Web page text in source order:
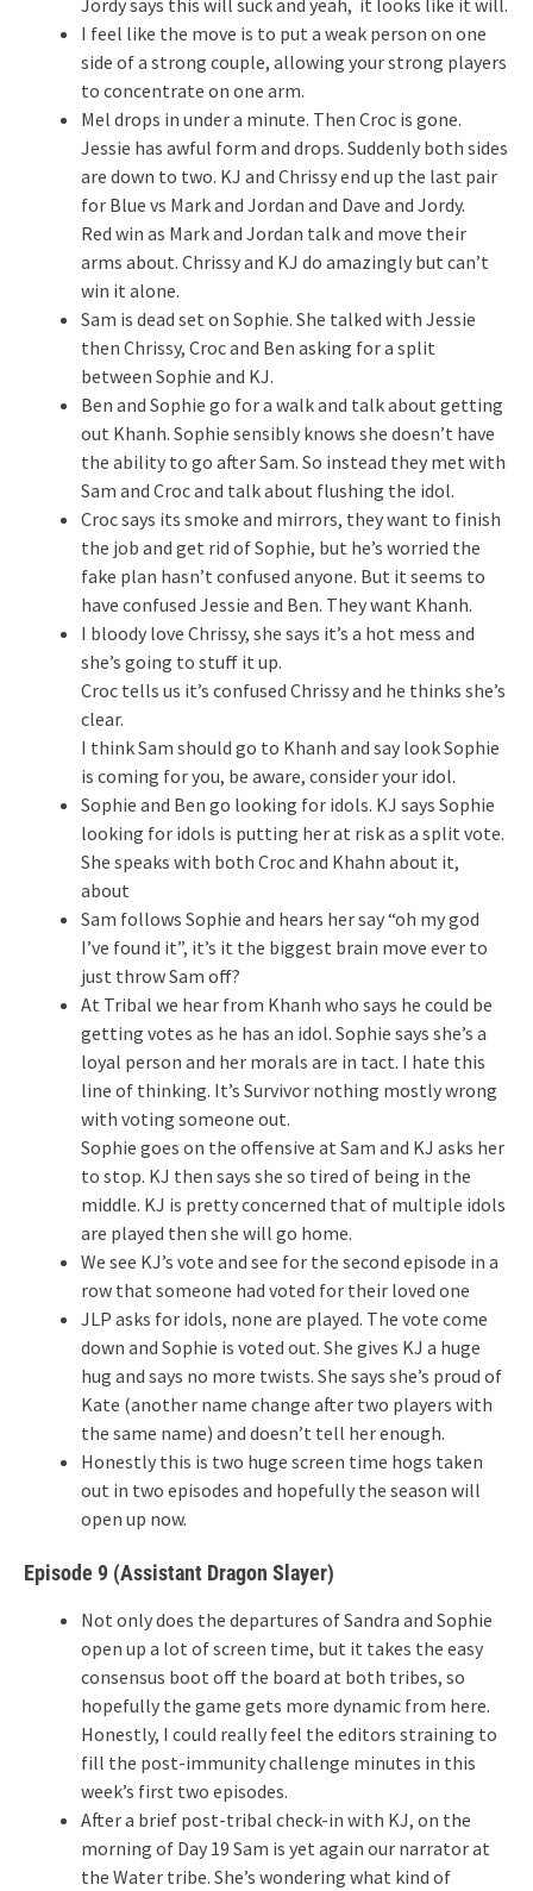
I feel like the move is to put a weak person on one
side of a strong couple, allowing your strong players
to concentrate on one arm.
Mel drops in under a minute. Then Croc is gone.
Jessie has awful form and drops. Suddenly both sides
are down to two. KJ and Chrissy end up the last pair
for Blue vs Mark and Jordan and Dave and Jordy.
Red win as Mark and Jordan talk and move their
arms about. Chrissy and KJ do amazingly but can’t
win it alone.
Sam is dead set on Sophie. She talked with Jessie
then Chrissy, Croc and Ben asking for a split
between Sophie and KJ.
Ben and Sophie go for a walk and talk about getting
out Khanh. Sophie sensibly knows she doesn’t have
the ability to go after Sam. So instead they met with
Sam and Croc and talk about flushing the idol.
Croc says its smoke and mirrors, they want to finish
the job and get rid of Sophie, but he’s worried the
fake plan hasn’t confused anyone. But it seems to
have confused Jessie and Ben. They want Khanh.
I bloody love Chrissy, she says it’s a hot mess and
she’s going to stuff it up.
Croc tells us it’s confused Chrissy and he thinks she’s
clear.
I think Sam should go to Khanh and say look Sophie
is coming for you, be aware, consider your idol.
Sophie and Ben go looking for idols. KJ says Sophie
looking for idols is putting her at risk as a split vote.
She speaks with both Croc and Khahn about it,
about
Sam follows Sophie and hears her say “oh my god
I’ve found it”, it’s it the biggest brain move ever to
just throw Sam off?
At Tribal we hear from Khanh who says he could be
getting votes as he has an idol. Sophie says she’s a
loyal person and her morals are in tact. I hate this
line of thinking. It’s Survivor nothing mostly wrong
with voting someone out.
Sophie goes on the offensive at Sam and KJ asks her
to stop. KJ then says she so tired of being in the
middle. KJ is pretty concerned that of multiple idols
are played then she will go home.
We see KJ’s vote and see for the second episode in a
row that someone had voted for their loved one
JLP asks for idols, none are played. The vote come
down and Sophie is voted out. She gives KJ a huge
hug and says no more twists. She says she’s proud of
Kate (another name change after two players with
the same name) and doesn’t tell her enough.
Honestly this is two huge screen time hogs taken
out in two episodes and hopefully the season will
open up now.
Episode 9 (Assistant Dragon Slayer)
Not only does the departures of Sandra and Sophie
open up a lot of screen time, but it takes the easy
consensus boot off the board at both tribes, so
hopefully the game gets more dynamic from here.
Honestly, I could really feel the editors straining to
fill the post-immunity challenge minutes in this
week’s first two episodes.
After a brief post-tribal check-in with KJ, on the
morning of Day 19 Sam is yet again our narrator at
the Water tribe. She’s wondering what kind of